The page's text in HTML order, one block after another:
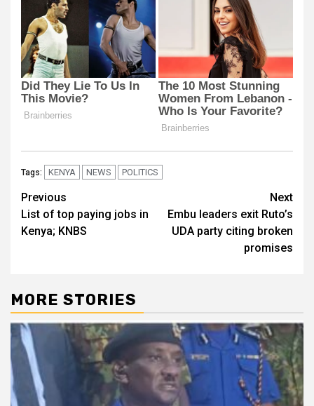
Tags: KENYA NEWS POLITICS
Post
navigation
Previous
List of top paying jobs in
Kenya; KNBS
Next
Embu leaders exit Ruto’s
UDA party citing broken
promises
MORE STORIES